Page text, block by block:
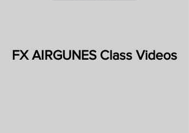
FX AIRGUNES Class Videos